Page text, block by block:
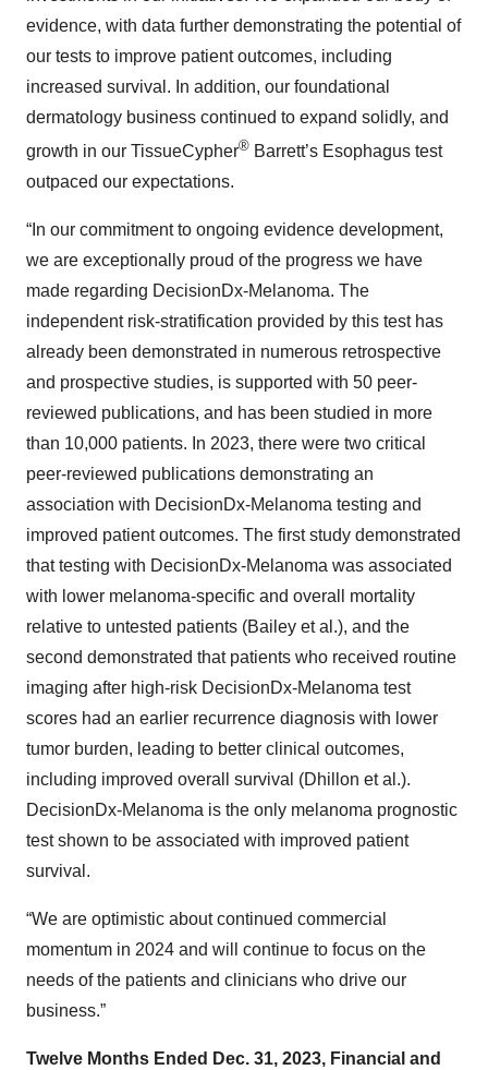
evidence, with data further demonstrating the potential of
our tests to improve patient outcomes, including
increased survival. In addition, our foundational
dermatology business continued to expand solidly, and
growth in our TissueCypher® Barrett’s Esophagus test
outpaced our expectations.
“In our commitment to ongoing evidence development,
we are exceptionally proud of the progress we have
made regarding DecisionDx-Melanoma. The
independent risk-stratification provided by this test has
already been demonstrated in numerous retrospective
and prospective studies, is supported with 50 peer-
reviewed publications, and has been studied in more
than 10,000 patients. In 2023, there were two critical
peer-reviewed publications demonstrating an
association with DecisionDx-Melanoma testing and
improved patient outcomes. The first study demonstrated
that testing with DecisionDx-Melanoma was associated
with lower melanoma-specific and overall mortality
relative to untested patients (Bailey et al.), and the
second demonstrated that patients who received routine
imaging after high-risk DecisionDx-Melanoma test
scores had an earlier recurrence diagnosis with lower
tumor burden, leading to better clinical outcomes,
including improved overall survival (Dhillon et al.).
DecisionDx-Melanoma is the only melanoma prognostic
test shown to be associated with improved patient
survival.
“We are optimistic about continued commercial
momentum in 2024 and will continue to focus on the
needs of the patients and clinicians who drive our
business.”
Twelve Months Ended Dec. 31, 2023, Financial and